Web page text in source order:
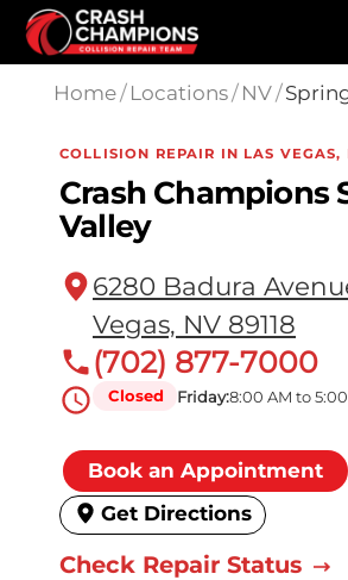
Skip to main content
Home/ Locations/ NV/
COLLISION REPAIR IN LAS VEGAS,
Crash Champions
Valley
6280 Badura
Vegas, NV 89118
(702) 877-7000
Closed Friday:8:00 AM to
Book an Appointment
Get Directions
Check Repair Status